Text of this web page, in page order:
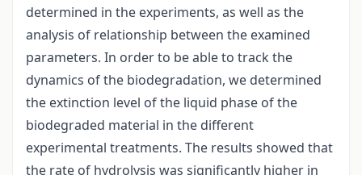
determined in the experiments, as well as the
analysis of relationship between the examined
parameters. In order to be able to track the
dynamics of the biodegradation, we determined
the extinction level of the liquid phase of the
biodegraded material in the different
experimental treatments. The results showed that
the rate of hydrolysis was significantly higher in